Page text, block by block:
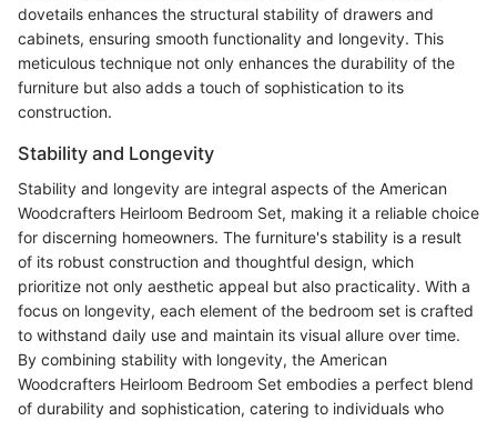
dovetails enhances the structural stability of drawers and
cabinets, ensuring smooth functionality and longevity. This
meticulous technique not only enhances the durability of the
furniture but also adds a touch of sophistication to its
construction.
Stability and Longevity
Stability and longevity are integral aspects of the American
Woodcrafters Heirloom Bedroom Set, making it a reliable choice
for discerning homeowners. The furniture's stability is a result
of its robust construction and thoughtful design, which
prioritize not only aesthetic appeal but also practicality. With a
focus on longevity, each element of the bedroom set is crafted
to withstand daily use and maintain its visual allure over time.
By combining stability with longevity, the American
Woodcrafters Heirloom Bedroom Set embodies a perfect blend
of durability and sophistication, catering to individuals who